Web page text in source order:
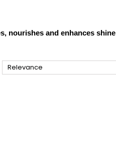
nourishes and enhances shine
Relevance